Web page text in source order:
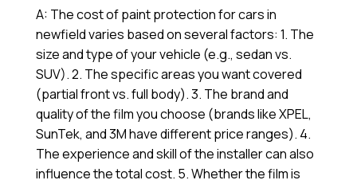
A: The cost of paint protection for cars in
newfield varies based on several factors: 1. The
size and type of your vehicle (e.g., sedan vs.
SUV). 2. The specific areas you want covered
(partial front vs. full body). 3. The brand and
quality of the film you choose (brands like XPEL,
SunTek, and 3M have different price ranges). 4.
The experience and skill of the installer can also
influence the total cost. 5. Whether the film is